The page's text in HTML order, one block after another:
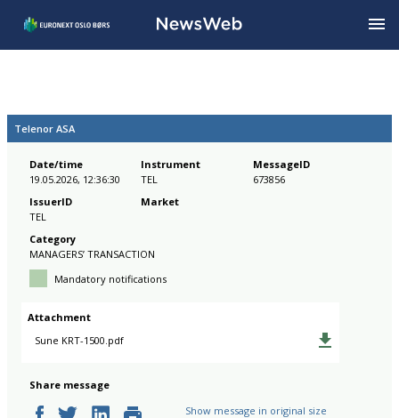
Telenor ASA
Date/time
19.05.2026, 12:36:30
MessageID
673856
IssuerID
TEL
Instrument
TEL
Market
Category
MANAGERS’ TRANSACTION
Mandatory notifications
Attachment
Sune KRT-1500.pdf
Share message
Show message in original size